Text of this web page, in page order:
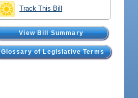
Track This Bill
View Bill Summary
Glossary of Legislative Terms